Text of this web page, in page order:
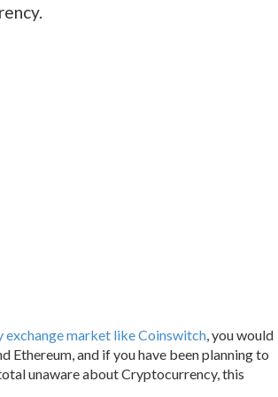
market like Coinswitch, you would
and if you have been planning to
unaware about Cryptocurrency, this